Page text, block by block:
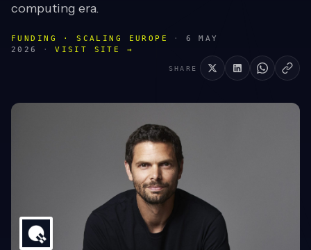
computing era.
FUNDING · SCALING EUROPE ·
6 MAY
2026
· VISIT SITE →
SHARE